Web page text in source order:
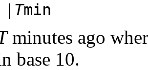
Tmin
minutes ago
base 10.